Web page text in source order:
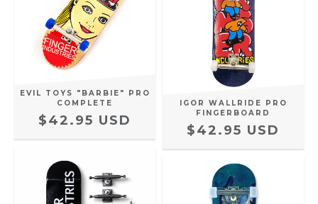
EVIL TOYS "BARBIE" PRO
COMPLETE
$42.95 USD
IGOR WALLRIDE PRO
FINGERBOARD
$42.95 USD